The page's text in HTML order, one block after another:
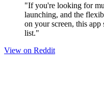
"If you're looking for
launching, and the
on your screen, this
list."
View on Reddit